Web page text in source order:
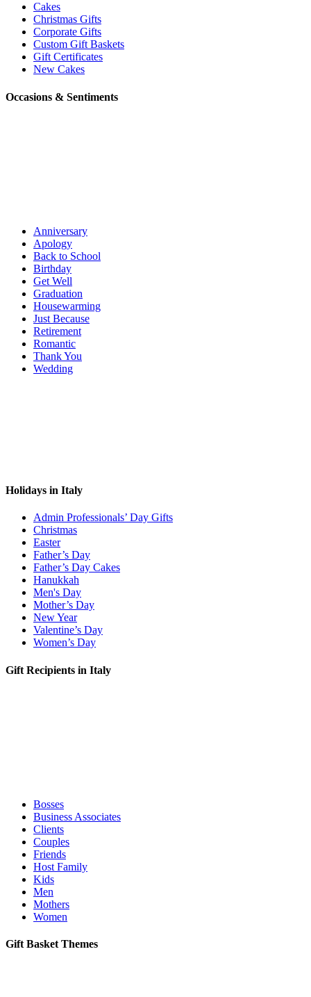
Cakes
Christmas Gifts
Corporate Gifts
Custom Gift Baskets
Gift Certificates
New Cakes
Occasions & Sentiments
Anniversary
Apology
Back to School
Birthday
Get Well
Graduation
Housewarming
Just Because
Retirement
Romantic
Thank You
Wedding
Holidays in Italy
Admin Professionals’ Day Gifts
Christmas
Easter
Father’s Day
Father’s Day Cakes
Hanukkah
Men's Day
Mother’s Day
New Year
Valentine’s Day
Women’s Day
Gift Recipients in Italy
Bosses
Business Associates
Clients
Couples
Friends
Host Family
Kids
Men
Mothers
Women
Gift Basket Themes